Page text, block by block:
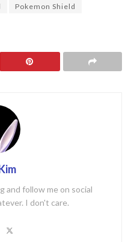
Pokemon Shield
and follow me on social
I don't care.